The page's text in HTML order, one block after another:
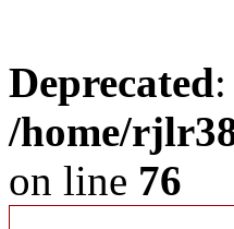
Deprecated
/home/
on line 76